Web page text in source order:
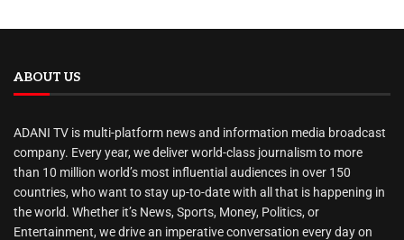
ABOUT US
ADANI TV is multi-platform news and information media broadcast
company. Every year, we deliver world-class journalism to more
than 10 million world’s most influential audiences in over 150
countries, who want to stay up-to-date with all that is happening in
the world. Whether it’s News, Sports, Money, Politics, or
Entertainment, we drive an imperative conversation every day on